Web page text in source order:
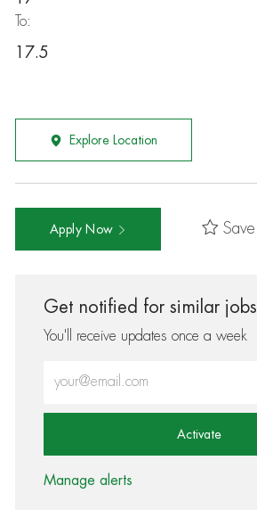
To:
17.5
Explore Location
Apply Now Save
Get notified for similar jobs
You'll receive updates once a week
Activate
Manage alerts